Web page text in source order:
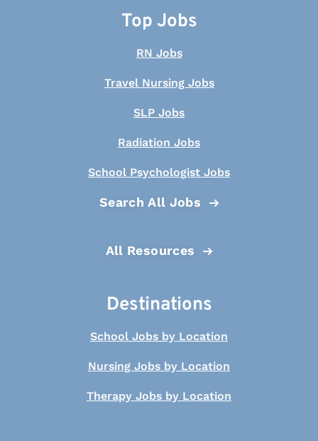
Top Jobs
RN Jobs
Travel Nursing Jobs
SLP Jobs
Radiation Jobs
School Psychologist Jobs
Search All Jobs
All Resources
Destinations
School Jobs by Location
Nursing Jobs by Location
Therapy Jobs by Location